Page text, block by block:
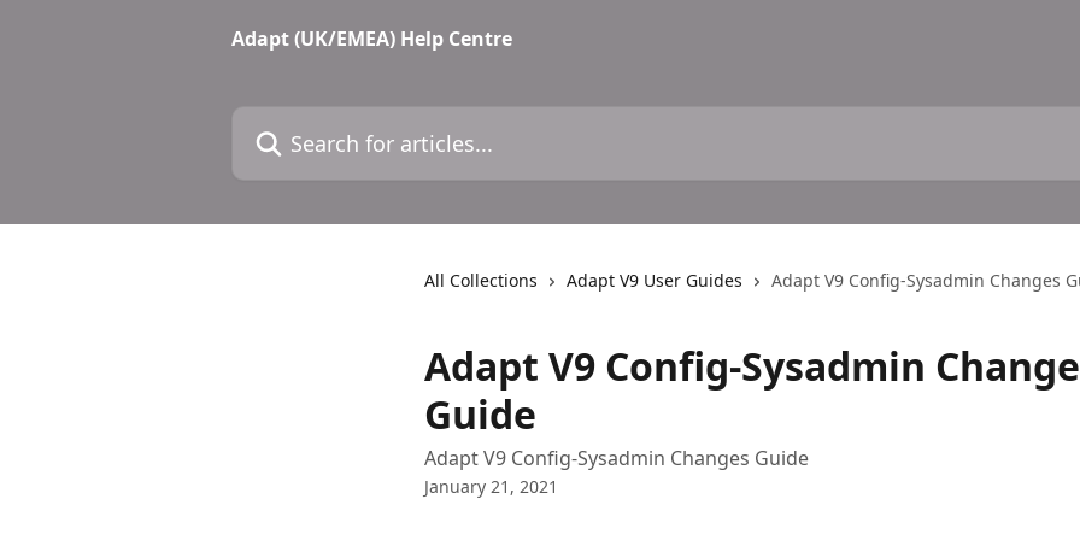
Adapt (UK/EMEA) Help Centre
All Collections Adapt V9 User Guides Adapt V9 Config-Sysadmin Changes
Adapt V9 Config-Sysadmin
Guide
Adapt V9 Config-Sysadmin Changes Guide
January 21, 2021